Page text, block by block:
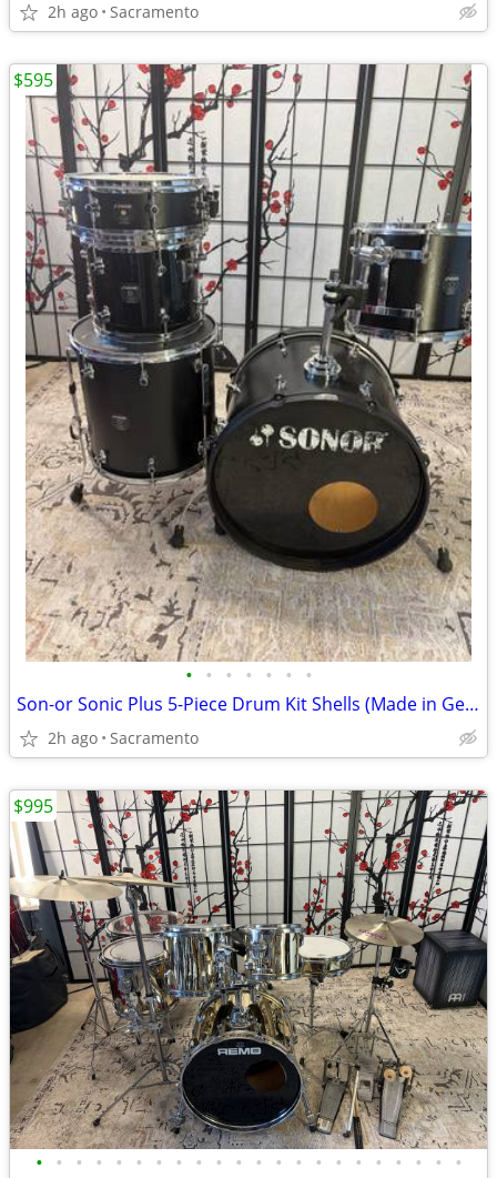
2h ago Sacramento
• • • • • • •
Son-or Sonic Plus 5-Piece Drum Kit Shells (Made in Germany) 1990’s.
2h ago Sacramento
$595
• • • • • • • • • • • • • • • • • • • • • •
$995